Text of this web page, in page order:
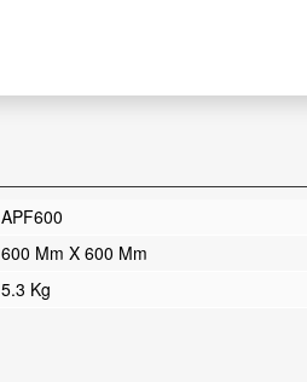
APF600
600 Mm X 600 Mm
5.3 Kg